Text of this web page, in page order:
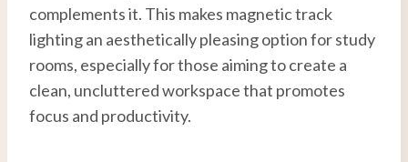
complements it. This makes magnetic track
lighting an aesthetically pleasing option for study
rooms, especially for those aiming to create a
clean, uncluttered workspace that promotes
focus and productivity.